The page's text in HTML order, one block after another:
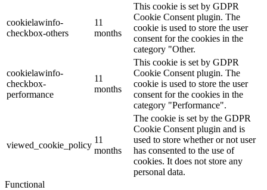
cookielawinfo-
checkbox-others
11
months
This cookie is set by GDPR
Cookie Consent plugin. The
cookie is used to store the user
consent for the cookies in the
category "Other.
cookielawinfo-
checkbox-
performance
11
months
This cookie is set by GDPR
Cookie Consent plugin. The
cookie is used to store the user
consent for the cookies in the
category "Performance".
viewed_cookie_policy
11
months
The cookie is set by the GDPR
Cookie Consent plugin and is
used to store whether or not user
has consented to the use of
cookies. It does not store any
personal data.
Functional